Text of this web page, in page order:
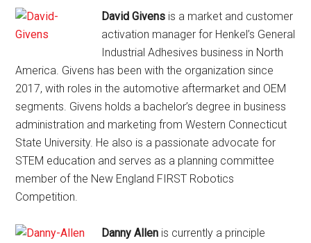
David Givens is a market and customer
activation manager for Henkel’s General
Industrial Adhesives business in North
America. Givens has been with the organization since
2017, with roles in the automotive aftermarket and OEM
segments. Givens holds a bachelor’s degree in business
administration and marketing from Western Connecticut
State University. He also is a passionate advocate for
STEM education and serves as a planning committee
member of the New England FIRST Robotics
Competition.
Danny Allen is currently a principle